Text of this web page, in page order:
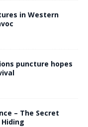
in Western
puncture hopes
– The Secret